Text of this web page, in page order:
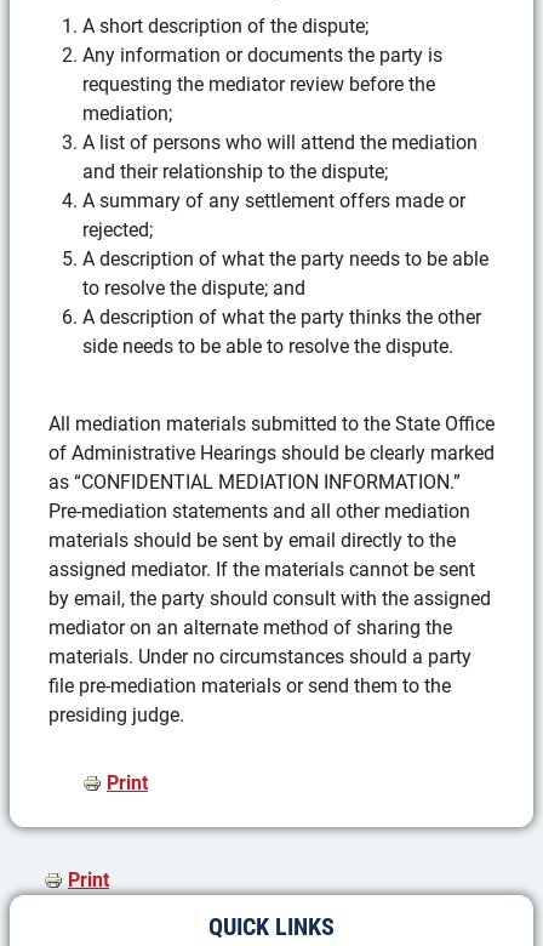
A short description of the dispute;
Any information or documents the party is
requesting the mediator review before the
mediation;
A list of persons who will attend the mediation
and their relationship to the dispute;
A summary of any settlement offers made or
rejected;
A description of what the party needs to be able
to resolve the dispute; and
A description of what the party thinks the other
side needs to be able to resolve the dispute.
All mediation materials submitted to the State Office
of Administrative Hearings should be clearly marked
as “CONFIDENTIAL MEDIATION INFORMATION.”
Pre-mediation statements and all other mediation
materials should be sent by email directly to the
assigned mediator. If the materials cannot be sent
by email, the party should consult with the assigned
mediator on an alternate method of sharing the
materials. Under no circumstances should a party
file pre-mediation materials or send them to the
presiding judge.
Print
Print
QUICK LINKS